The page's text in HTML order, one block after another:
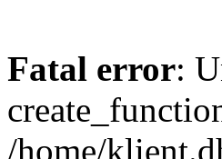
Fatal error:
/home/